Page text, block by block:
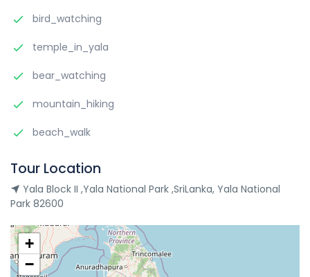
bird_watching
temple_in_yala
bear_watching
mountain_hiking
beach_walk
Tour Location
Yala Block II ,Yala National Park ,SriLanka, Yala National
Park 82600
+
−